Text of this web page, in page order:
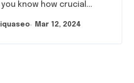
you know how crucial...
Mar 12, 2024